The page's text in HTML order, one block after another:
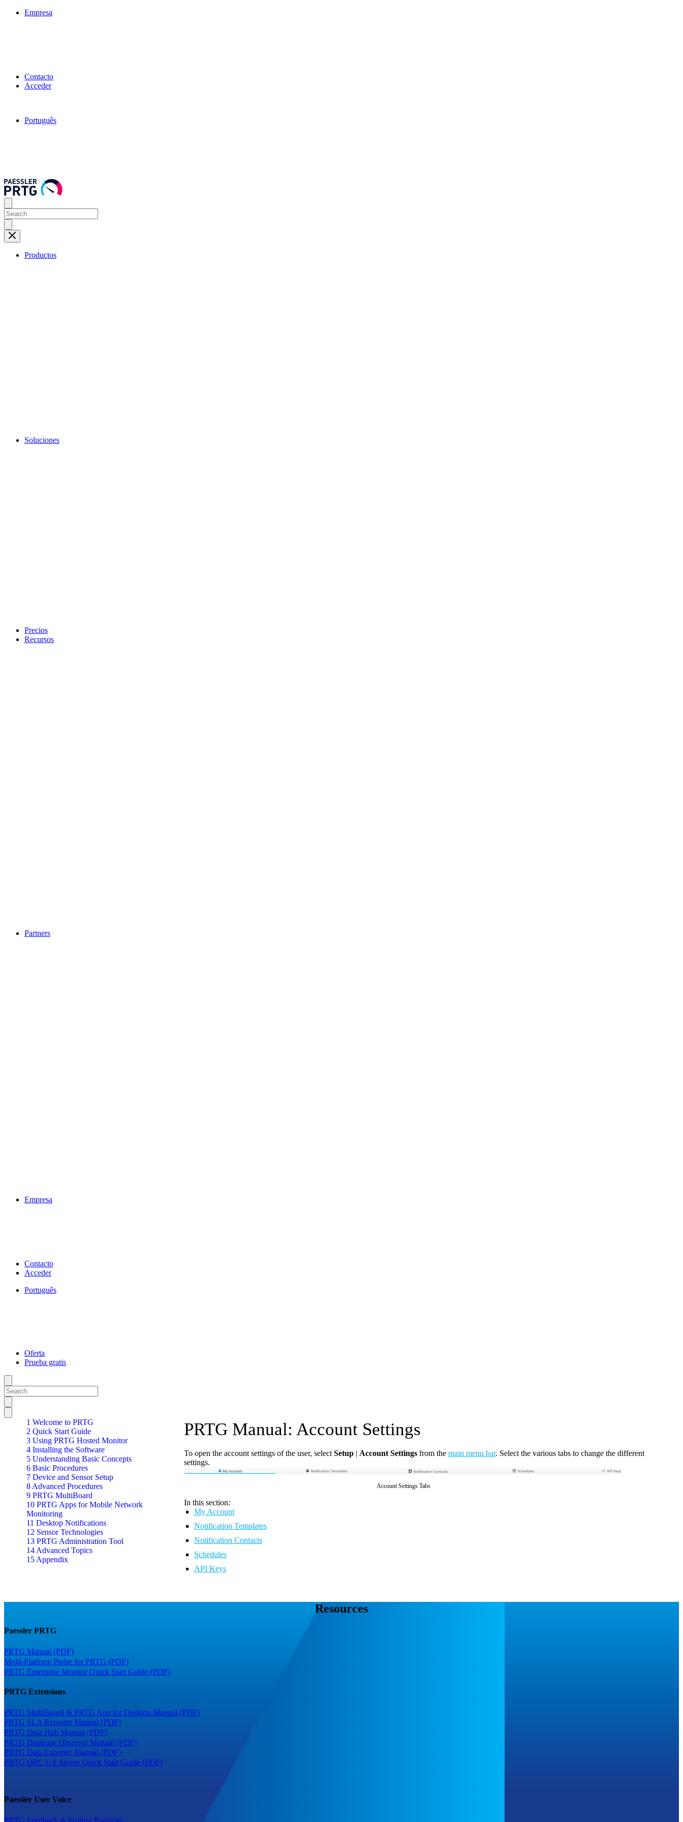
Empresa
Contacto
Acceder
Português
Productos
Soluciones
Precios
Recursos
Partners
Empresa
Contacto
Acceder
Português
Oferta
Prueba gratis
1 Welcome to PRTG
2 Quick Start Guide
3 Using PRTG Hosted Monitor
4 Installing the Software
5 Understanding Basic Concepts
6 Basic Procedures
7 Device and Sensor Setup
8 Advanced Procedures
9 PRTG MultiBoard
10 PRTG Apps for Mobile Network
Monitoring
11 Desktop Notifications
12 Sensor Technologies
13 PRTG Administration Tool
14 Advanced Topics
15 Appendix
PRTG Manual: Account Settings
To open the account settings of the user, select Setup | Account Settings from the main menu bar. Select the various tabs to change the different
settings.
Account Settings Tabs
In this section:
My Account
Notification Templates
Notification Contacts
Schedules
API Keys
Resources
Paessler PRTG
PRTG Manual (PDF)
Multi-Platform Probe for PRTG (PDF)
PRTG Enterprise Monitor Quick Start Guide (PDF)
PRTG Extensions
PRTG MultiBoard & PRTG App for Desktop Manual (PDF)
PRTG SLA Reporter Manual (PDF)
PRTG Data Hub Manual (PDF)
PRTG Database Observer Manual (PDF)
PRTG Data Exporter Manual (PDF)
PRTG OPC UA Server Quick Start Guide (PDF)
Paessler User Voice
PRTG Feedback & Feature Requests